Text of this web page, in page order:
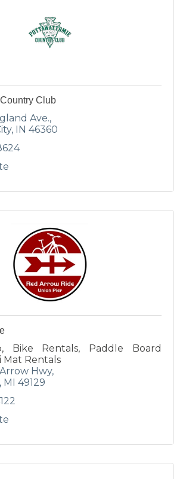
Club
Ave.
IN 46360
Bike Rentals, Paddle Board
Mat Rentals
Hwy
MI 49129